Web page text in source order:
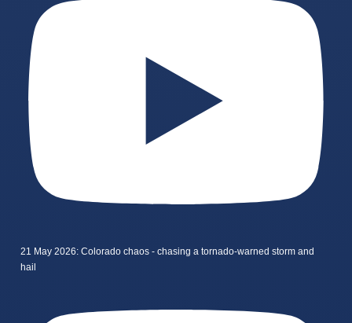
21 May 2026: Colorado chaos - chasing a tornado-warned storm and
hail